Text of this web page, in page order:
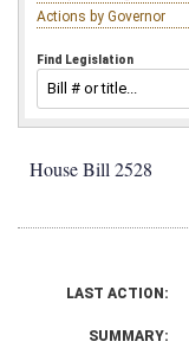
Actions by Governor
Find Legislation
House Bill 2528
LAST ACTION:
SUMMARY: